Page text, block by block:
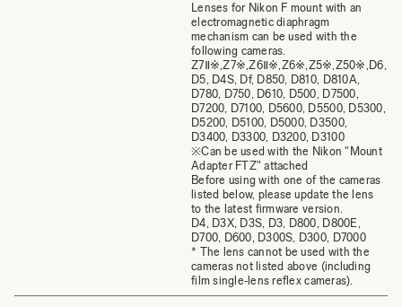
Lenses for Nikon F mount with an
electromagnetic diaphragm
mechanism can be used with the
following cameras.
Z7Ⅱ※,Z7※,Z6Ⅱ※,Z6※,Z5※,Z50※,D6,
D5, D4S, Df, D850, D810, D810A,
D780, D750, D610, D500, D7500,
D7200, D7100, D5600, D5500, D5300,
D5200, D5100, D5000, D3500,
D3400, D3300, D3200, D3100
※Can be used with the Nikon "Mount
Adapter FTZ" attached
Before using with one of the cameras
listed below, please update the lens
to the latest firmware version.
D4, D3X, D3S, D3, D800, D800E,
D700, D600, D300S, D300, D7000
* The lens cannot be used with the
cameras not listed above (including
film single‐lens reflex cameras).